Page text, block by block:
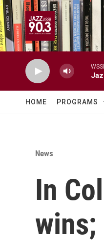
Skip to main content
HOME PROGRAMS
News
In
wins;